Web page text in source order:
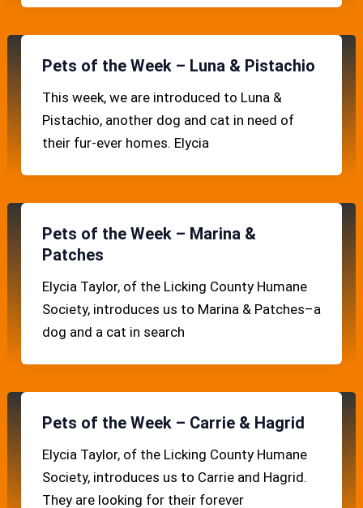
Pets of the Week – Luna & Pistachio
This week, we are introduced to Luna &
Pistachio, another dog and cat in need of
their fur-ever homes. Elycia
Pets of the Week – Marina &
Patches
Elycia Taylor, of the Licking County Humane
Society, introduces us to Marina & Patches–a
dog and a cat in search
Pets of the Week – Carrie & Hagrid
Elycia Taylor, of the Licking County Humane
Society, introduces us to Carrie and Hagrid.
They are looking for their forever